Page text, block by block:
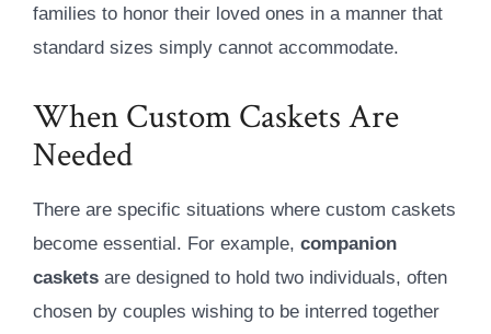
families to honor their loved ones in a manner that
standard sizes simply cannot accommodate.
When Custom Caskets Are
Needed
There are specific situations where custom caskets
become essential. For example, companion
casketsare designed to hold two individuals, often
chosen by couples wishing to be interred together